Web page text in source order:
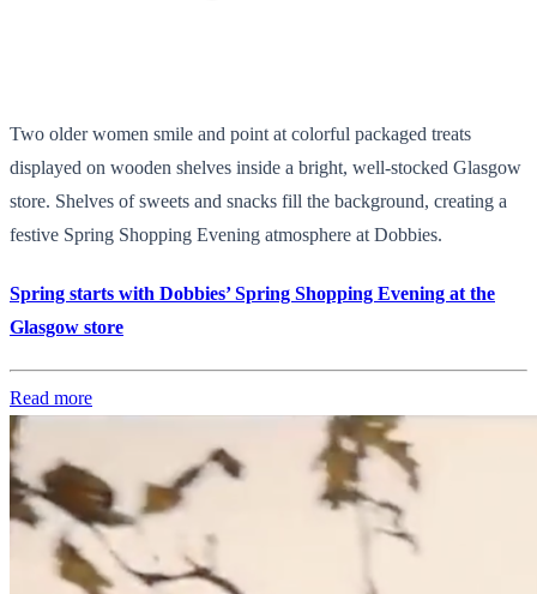
Two older women smile and point at colorful packaged treats
displayed on wooden shelves inside a bright, well-stocked Glasgow
store. Shelves of sweets and snacks fill the background, creating a
festive Spring Shopping Evening atmosphere at Dobbies.
Spring starts with Dobbies’ Spring Shopping Evening at the
Glasgow store
Read more